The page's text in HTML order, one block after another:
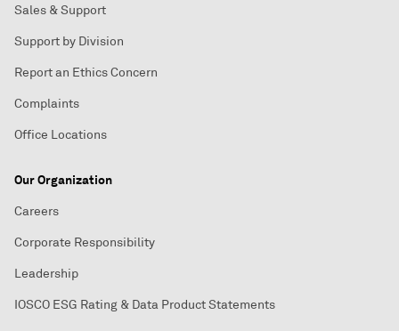
Sales & Support
Support by Division
Report an Ethics Concern
Complaints
Office Locations
Our Organization
Careers
Corporate Responsibility
Leadership
IOSCO ESG Rating & Data Product Statements